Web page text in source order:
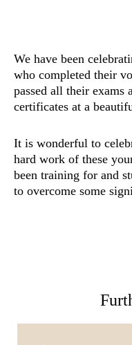
We have been
who completed their
passed all their exams
certificates at a
It is wonderful to
hard work of these
been training for and
to overcome some